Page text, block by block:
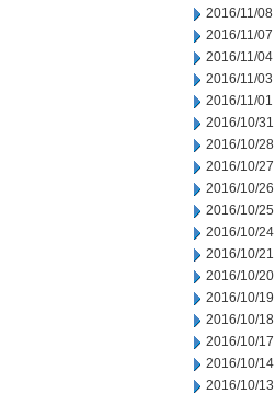
2016/11/08
2016/11/07
2016/11/04
2016/11/03
2016/11/01
2016/10/31
2016/10/28
2016/10/27
2016/10/26
2016/10/25
2016/10/24
2016/10/21
2016/10/20
2016/10/19
2016/10/18
2016/10/17
2016/10/14
2016/10/13